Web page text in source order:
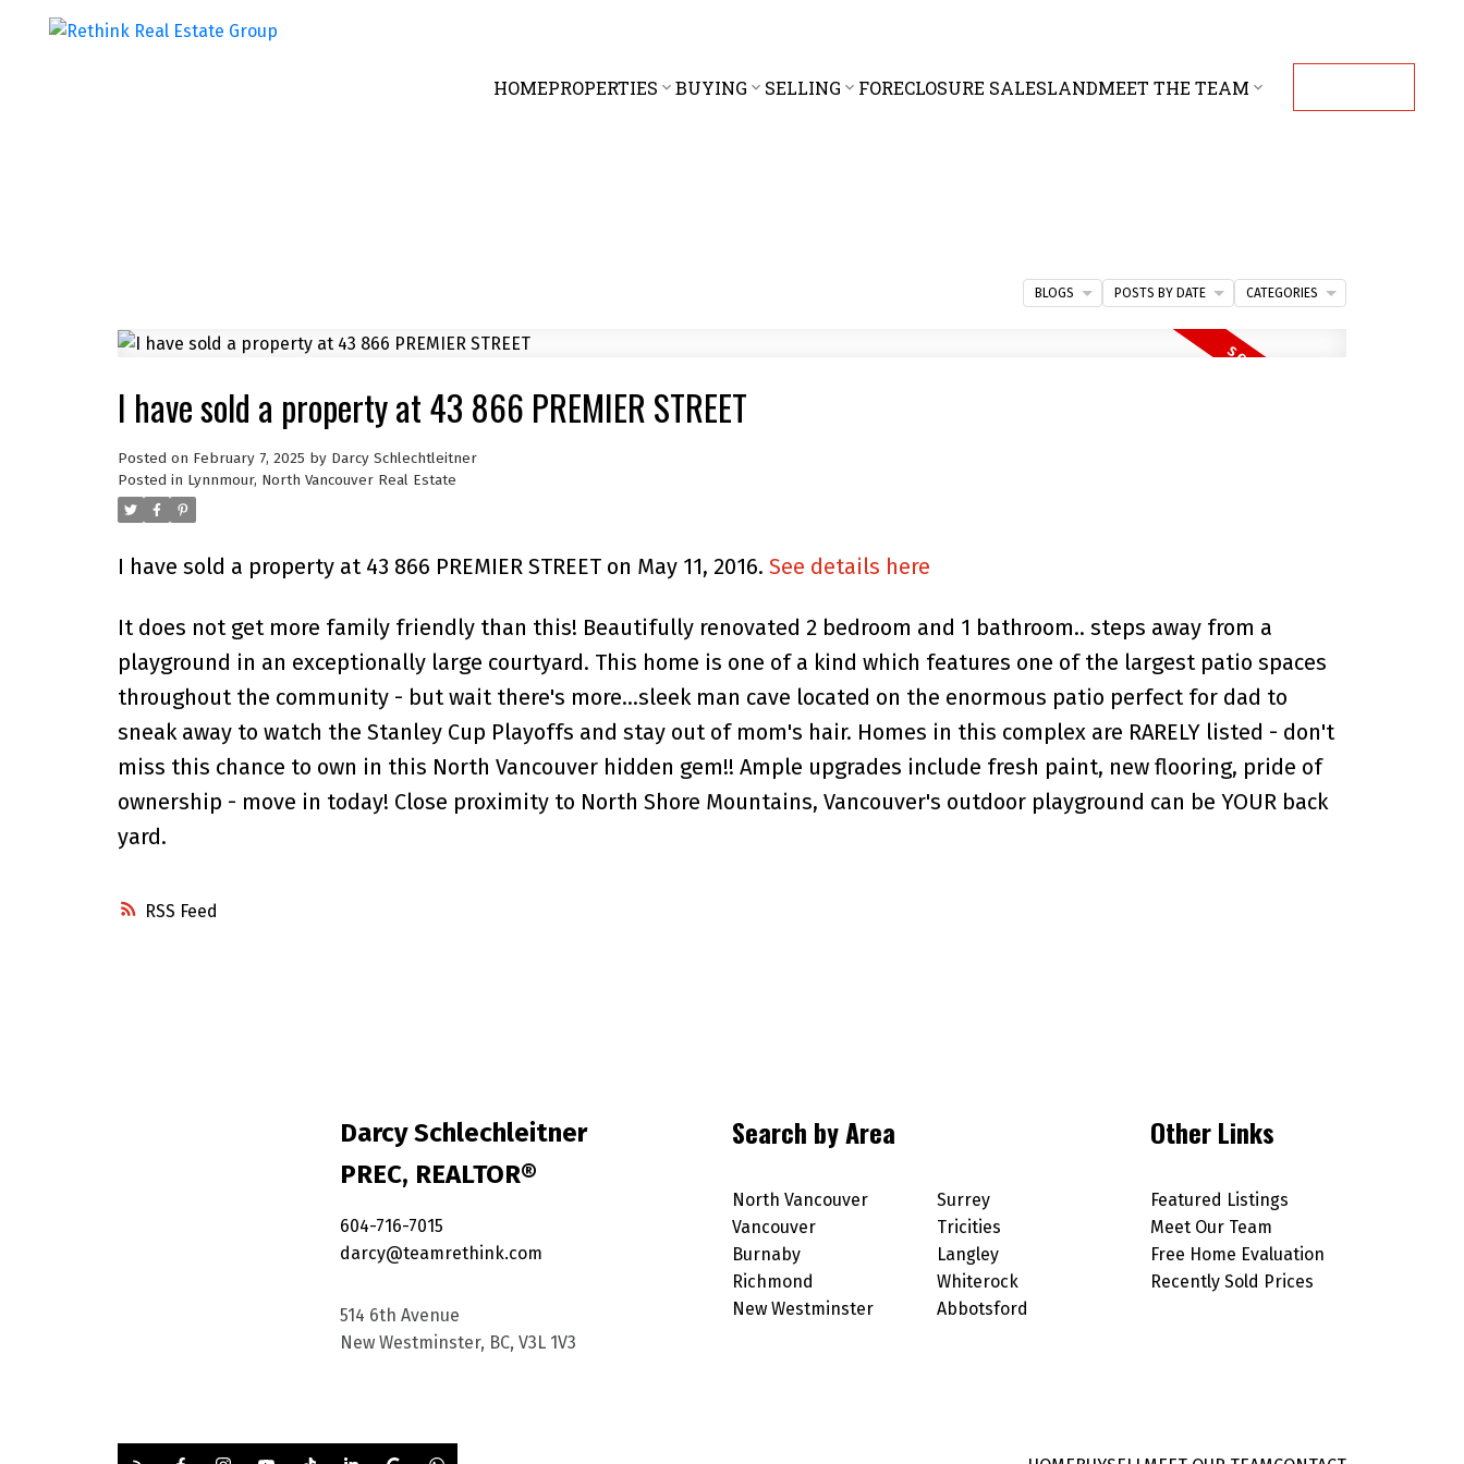
HOMEPROPERTIES BUYING SELLING FORECLOSURE SALESLANDMEET THE TEAM
RSS
I have sold a property at 43 866 PREMIER STREET
Posted on February 7, 2025 by Darcy Schlechtleitner
Posted in Lynnmour, North Vancouver Real Estate
I have sold a property at 43 866 PREMIER STREET on May 11, 2016. See details here
It does not get more family friendly than this! Beautifully renovated 2 bedroom and 1 bathroom.. steps away from a
playground in an exceptionally large courtyard. This home is one of a kind which features one of the largest patio spaces
throughout the community - but wait there's more...sleek man cave located on the enormous patio perfect for dad to
sneak away to watch the Stanley Cup Playoffs and stay out of mom's hair. Homes in this complex are RARELY listed - don't
miss this chance to own in this North Vancouver hidden gem!! Ample upgrades include fresh paint, new flooring, pride of
ownership - move in today! Close proximity to North Shore Mountains, Vancouver's outdoor playground can be YOUR back
yard.
BLOGS POSTS BY DATE CATEGORIES
Darcy Schlechleitner
PREC, REALTOR®
604-716-7015
darcy@teamrethink.com
514 6th Avenue
New Westminster, BC, V3L 1V3
Search by Area
North Vancouver
Vancouver
Burnaby
Richmond
New Westminster
Surrey
Tricities
Langley
Whiterock
Abbotsford
Other Links
Featured Listings
Meet Our Team
Free Home Evaluation
Recently Sold Prices